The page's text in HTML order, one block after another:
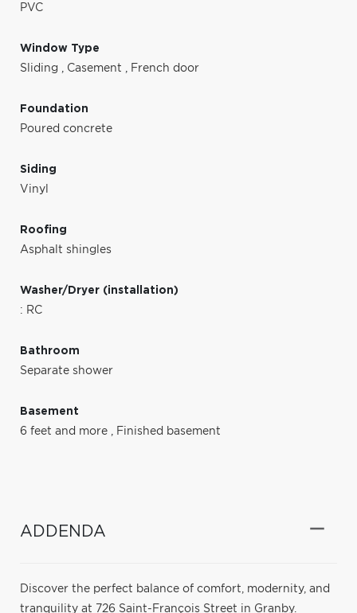
PVC
Window Type
Sliding , Casement , French door
Foundation
Poured concrete
Siding
Vinyl
Roofing
Asphalt shingles
Washer/Dryer (installation)
: RC
Bathroom
Separate shower
Basement
6 feet and more , Finished basement
ADDENDA
Discover the perfect balance of comfort, modernity, and
tranquility at 726 Saint-François Street in Granby.